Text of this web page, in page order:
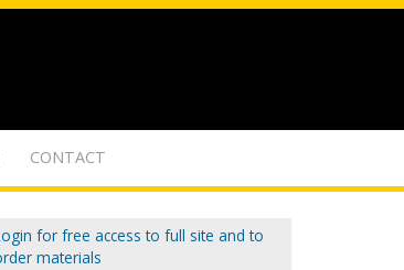
CONTACT
for free access to full site and to
materials